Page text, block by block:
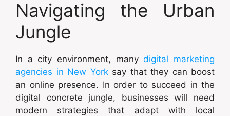
Navigating the Urban
Jungle
In a city environment, manydigital marketing
agencies in New Yorksay that they can boost
an online presence. In order to succeed in the
digital concrete jungle, businesses will need
modern strategies that adapt with local